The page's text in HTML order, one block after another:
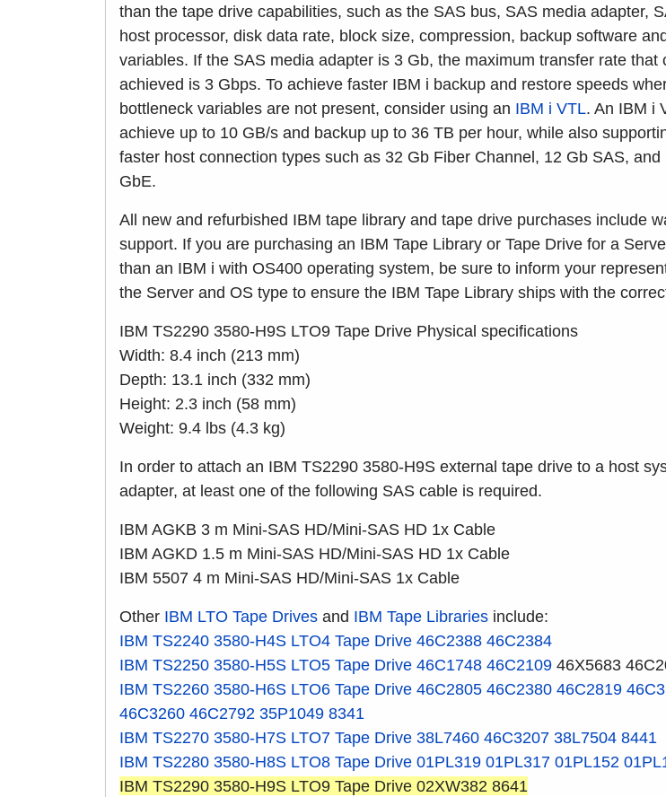
than the tape drive capabilities, such as the SAS bus, SAS media adapter,
host processor, disk data rate, block size, compression, backup software
variables. If the SAS media adapter is 3 Gb, the maximum transfer rate that
achieved is 3 Gbps. To achieve faster IBM i backup and restore speeds
bottleneck variables are not present, consider using an IBM i VTL. An IBM i
achieve up to 10 GB/s and backup up to 36 TB per hour, while also
faster host connection types such as 32 Gb Fiber Channel, 12 Gb SAS, and
GbE.
All new and refurbished IBM tape library and tape drive purchases include
support. If you are purchasing an IBM Tape Library or Tape Drive for a
than an IBM i with OS400 operating system, be sure to inform your
the Server and OS type to ensure the IBM Tape Library ships with the
IBM TS2290 3580-H9S LTO9 Tape Drive Physical specifications
Width: 8.4 inch (213 mm)
Depth: 13.1 inch (332 mm)
Height: 2.3 inch (58 mm)
Weight: 9.4 lbs (4.3 kg)
In order to attach an IBM TS2290 3580-H9S external tape drive to a host
adapter, at least one of the following SAS cable is required.
IBM AGKB 3 m Mini-SAS HD/Mini-SAS HD 1x Cable
IBM AGKD 1.5 m Mini-SAS HD/Mini-SAS HD 1x Cable
IBM 5507 4 m Mini-SAS HD/Mini-SAS 1x Cable
Other IBM LTO Tape Drives and IBM Tape Libraries include:
IBM TS2240 3580-H4S LTO4 Tape Drive 46C2388 46C2384
IBM TS2250 3580-H5S LTO5 Tape Drive 46C1748 46C2109 46X5683
IBM TS2260 3580-H6S LTO6 Tape Drive 46C2805 46C2380 46C2819
46C3260 46C2792 35P1049 8341
IBM TS2270 3580-H7S LTO7 Tape Drive 38L7460 46C3207 38L7504 8441
IBM TS2280 3580-H8S LTO8 Tape Drive 01PL319 01PL317 01PL152
IBM TS2290 3580-H9S LTO9 Tape Drive 02XW382 8641